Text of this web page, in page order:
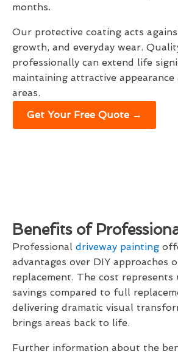
months.
Our protective coating acts
growth, and everyday wear.
professionally can extend life
maintaining attractive
areas.
Get Your Free Quote →
Benefits of
Professional driveway painting
advantages over DIY approaches
replacement. The cost represents
savings compared to full
delivering dramatic visual
brings areas back to life.
Further information about the